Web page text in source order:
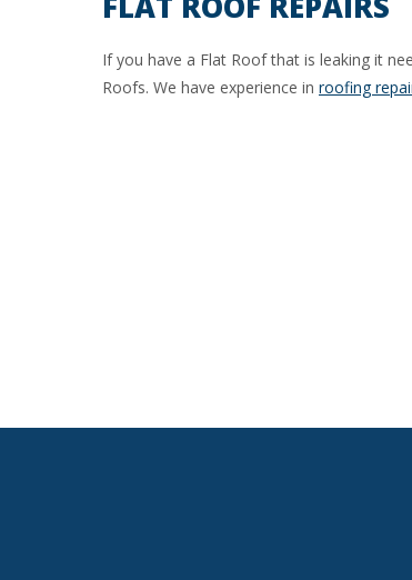
If you have a Flat Roof that is leaking it
Roofs. We have experience in roofing